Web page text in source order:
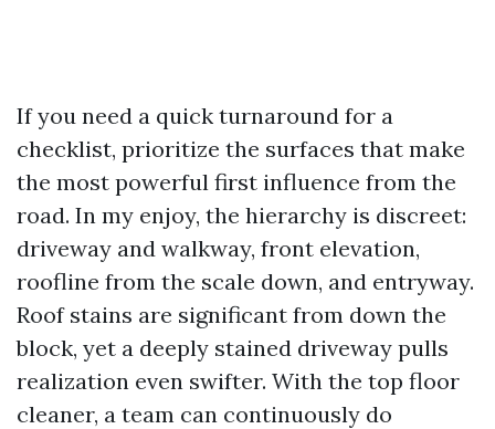
If you need a quick turnaround for a
checklist, prioritize the surfaces that make
the most powerful first influence from the
road. In my enjoy, the hierarchy is discreet:
driveway and walkway, front elevation,
roofline from the scale down, and entryway.
Roof stains are significant from down the
block, yet a deeply stained driveway pulls
realization even swifter. With the top floor
cleaner, a team can continuously do